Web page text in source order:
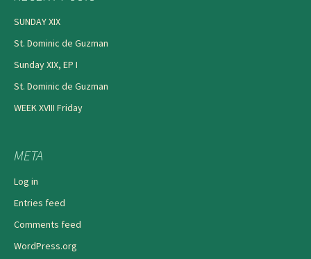
SUNDAY XIX
St. Dominic de Guzman
Sunday XIX, EP I
St. Dominic de Guzman
WEEK XVIII Friday
META
Log in
Entries feed
Comments feed
WordPress.org